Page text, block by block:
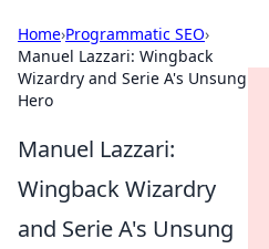
Home›Programmatic SEO›
Manuel Lazzari: Wingback
Wizardry and Serie A's Unsung
Hero
Manuel Lazzari:
Wingback Wizardry
and Serie A's Unsung